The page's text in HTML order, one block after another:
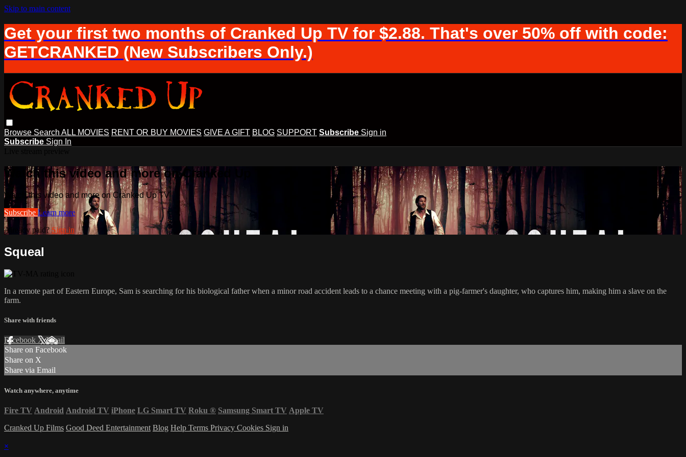
Skip to main content
Get your first two months of Cranked Up TV for $2.88. That's over 50% off with code:
GETCRANKED (New Subscribers Only.)
Browse Search ALL MOVIES RENT OR BUY MOVIES GIVE A GIFT BLOG SUPPORT Subscribe Sign in
Subscribe Sign In
Watch this video and more on Cranked Up TV
Watch this video and more on Cranked Up TV
Subscribe Learn more
Already paid? Sign in
Squeal
In a remote part of Eastern Europe, Sam is searching for his biological father when a minor road accident leads to a chance meeting with a pig-farmer's daughter, who captures him, making him a slave on the
farm.
Share with friends
Facebook XEmail
Share on Facebook
Share on X
Share via Email
Watch anywhere, anytime
Fire TV Android Android TV iPhone LG Smart TV Roku ® Samsung Smart TV Apple TV
Cranked Up Films Good Deed Entertainment Blog Help Terms Privacy Cookies Sign in
×